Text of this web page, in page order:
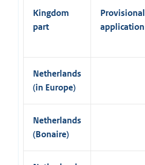
Kingdom
part
Provisional
application
Netherlands
(in Europe)
Netherlands
(Bonaire)